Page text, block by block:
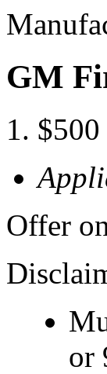
GM
Offer
or